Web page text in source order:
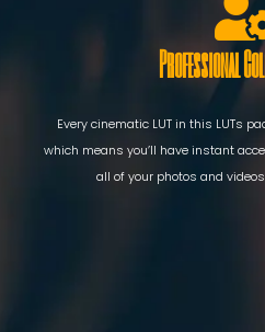
Professional
Every cinematic LUT in this LUTs
which means you’ll have instant
all of your photos and